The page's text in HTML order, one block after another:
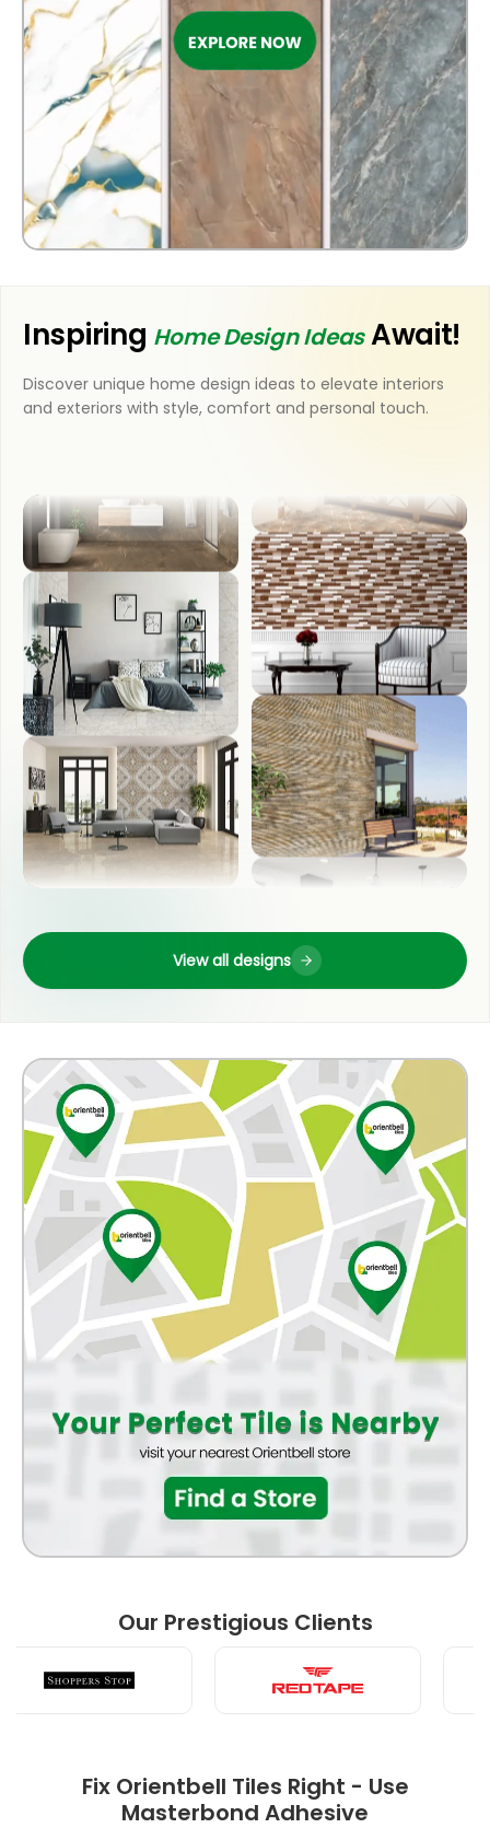
Inspiring Home Design Ideas Await!
Discover unique home design ideas to elevate interiors
and exteriors with style, comfort and personal touch.
KITCHEN
BATHROOM
BEDROOM
LIVING ROOM
KITCHEN
WASH BASIN
FRONT ELEVATION
COUNTER TOP
WASH BASIN
View all designs
Our Prestigious Clients
Fix Orientbell Tiles Right - Use
Masterbond Adhesive